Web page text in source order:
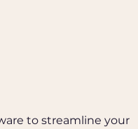
to streamline your